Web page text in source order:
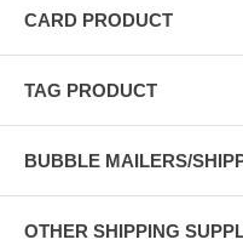
CARD PRODUCT
TAG PRODUCT
BUBBLE MAILERS/
OTHER SHIPPING